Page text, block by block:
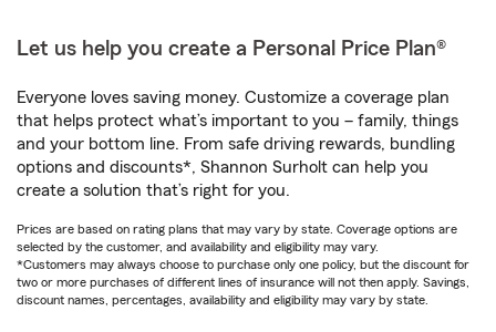
Let us help you create a Personal Price Plan®
Everyone loves saving money. Customize a coverage plan
that helps protect what’s important to you – family, things
and your bottom line. From safe driving rewards, bundling
options and discounts*, Shannon Surholt can help you
create a solution that’s right for you.
Prices are based on rating plans that may vary by state. Coverage options are
selected by the customer, and availability and eligibility may vary.
*Customers may always choose to purchase only one policy, but the discount for
two or more purchases of different lines of insurance will not then apply. Savings,
discount names, percentages, availability and eligibility may vary by state.